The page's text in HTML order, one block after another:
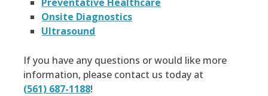
Onsite Diagnostics
Ultrasound
If you have any questions or would like more
information, please contact us today at
(561) 687-1188!